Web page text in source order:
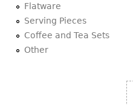
Flatware
Serving Pieces
Coffee and Tea Sets
Other